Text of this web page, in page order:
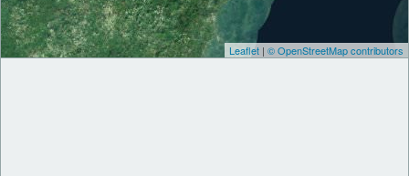
Leaflet | © OpenStreetMap contributors